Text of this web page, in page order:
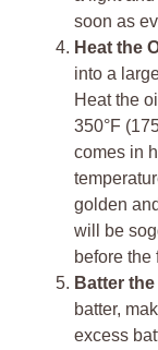
soon as
Heat the
into a
Heat the
350°F
comes in
golden
will be
before the
Batter
batter,
excess